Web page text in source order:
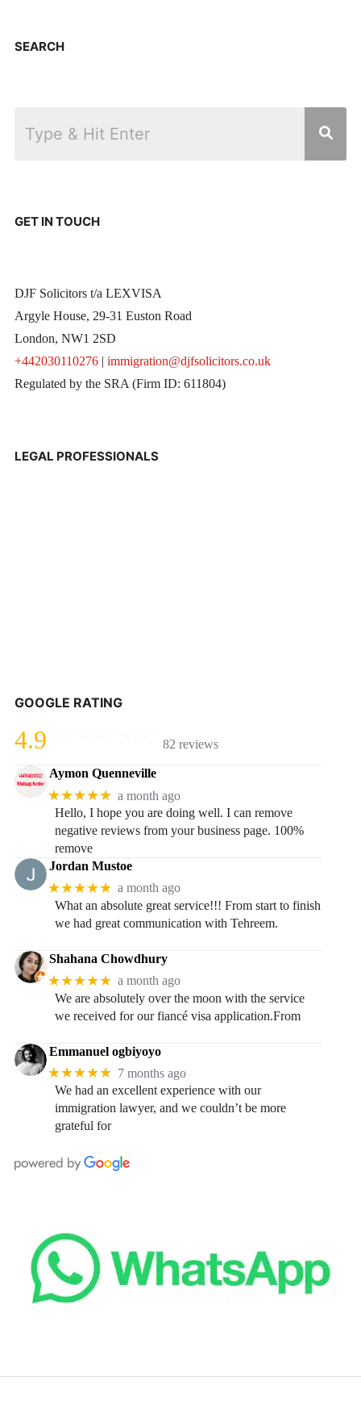
SEARCH
GET IN TOUCH
DJF Solicitors t/a LEXVISA
Argyle House, 29-31 Euston Road
London, NW1 2SD
+442030110276| immigration@djfsolicitors.co.uk
Regulated by the SRA (Firm ID: 611804)
LEGAL PROFESSIONALS
GOOGLE RATING
4.9 82 reviews
Aymon Quenneville
★★★★★ a month ago
Hello, I hope you are doing well. I can remove
negative reviews from your business page. 100%
remove
Jordan Mustoe
★★★★★ a month ago
What an absolute great service!!! From start to finish
we had great communication with Tehreem.
Shahana Chowdhury
★★★★★ a month ago
We are absolutely over the moon with the service
we received for our fiancé visa application.From
Emmanuel ogbiyoyo
★★★★★ 7 months ago
We had an excellent experience with our
immigration lawyer, and we couldn’t be more
grateful for